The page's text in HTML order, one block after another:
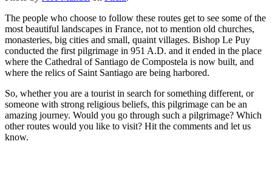
The people who choose to follow these routes get to see some of the
most beautiful landscapes in France, not to mention old churches,
monasteries, big cities and small, quaint villages. Bishop Le Puy
conducted the first pilgrimage in 951 A.D. and it ended in the place
where the Cathedral of Santiago de Compostela is now built, and
where the relics of Saint Santiago are being harbored.
So, whether you are a tourist in search for something different, or
someone with strong religious beliefs, this pilgrimage can be an
amazing journey. Would you go through such a pilgrimage? Which
other routes would you like to visit? Hit the comments and let us
know.